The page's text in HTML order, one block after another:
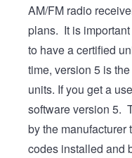
AM/FM radio
plans. It is
to have a certified
time, version 5 is
units. If you get a
software version 5.
by the manufacturer
codes installed and